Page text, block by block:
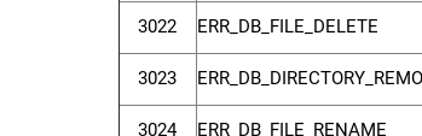
3022
ERR_DB_FILE_DELETE
3023
3024
ERR_DB_FILE_RENAME